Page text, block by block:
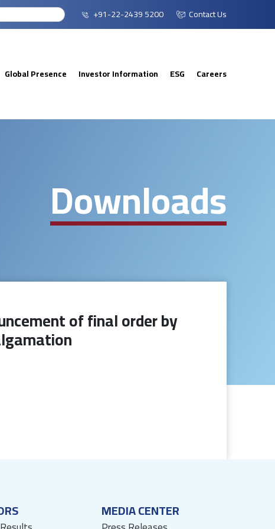
+91-22-2439 5200 Contact Us
Global Presence Investor Information ESG Careers
Downloads
of final order by
MEDIA CENTER